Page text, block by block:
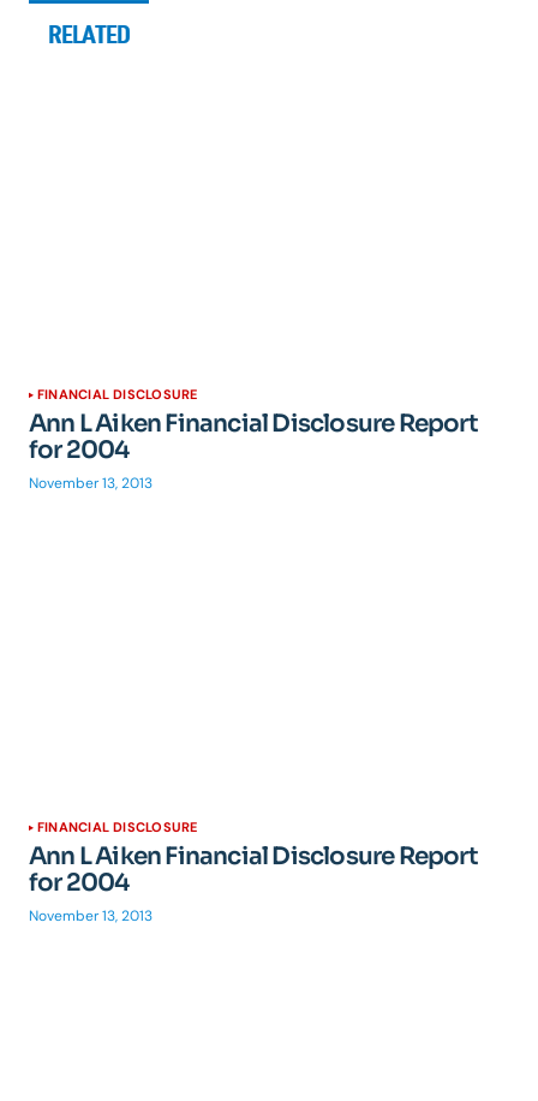
RELATED
FINANCIAL DISCLOSURE
Ann L Aiken Financial Disclosure Report
for 2004
November 13, 2013
FINANCIAL DISCLOSURE
Ann L Aiken Financial Disclosure Report
for 2004
November 13, 2013